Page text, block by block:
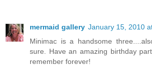
mermaid gallery January 15, 2010
Minimac is a handsome
sure. Have an amazing birthday
remember forever!